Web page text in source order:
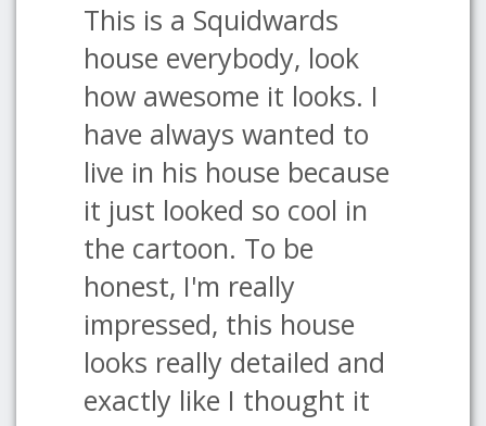
This is a Squidwards
house everybody, look
how awesome it looks. I
have always wanted to
live in his house because
it just looked so cool in
the cartoon. To be
honest, I'm really
impressed, this house
looks really detailed and
exactly like I thought it